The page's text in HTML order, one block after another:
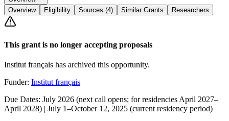
Overview
Eligibility Sources (4) Similar Grants Researchers
This grant is no longer accepting proposals
Institut français has archived this opportunity.
Funder: Institut français
Due Dates: July 2026 (next call opens; for residencies April 2027–
April 2028) | July 1–October 12, 2025 (current residency period)